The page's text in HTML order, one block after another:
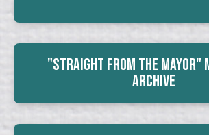
"Straight From The Mayor"
Archive